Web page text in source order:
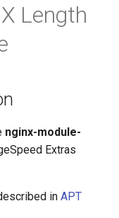
Русский
Length
nginx-module-
Extras
in APT